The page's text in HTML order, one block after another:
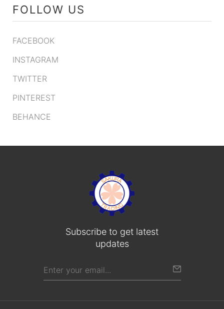
FOLLOW US
FACEBOOK
INSTAGRAM
TWITTER
PINTEREST
BEHANCE
Subscribe to get latest
updates